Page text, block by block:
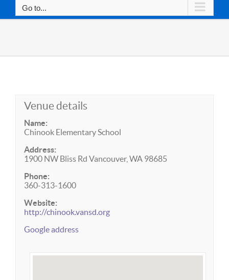
Go to...
Venue details
Name:
Chinook Elementary School
Address:
1900 NW Bliss Rd Vancouver, WA 98685
Phone:
360-313-1600
Website:
http://chinook.vansd.org
Google address